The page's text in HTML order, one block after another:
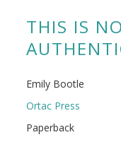
THIS IS
Emily Bootle
Ortac Press
Paperback